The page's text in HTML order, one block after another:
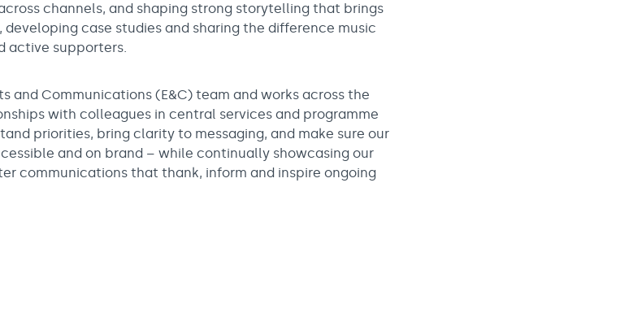
channels, and shaping strong storytelling that brings
case studies and sharing the difference music
active supporters.
and Communications (E&C) team and works across the
with colleagues in central services and programme
priorities, bring clarity to messaging, and make sure our
and on brand – while continually showcasing our
communications that thank, inform and inspire ongoing